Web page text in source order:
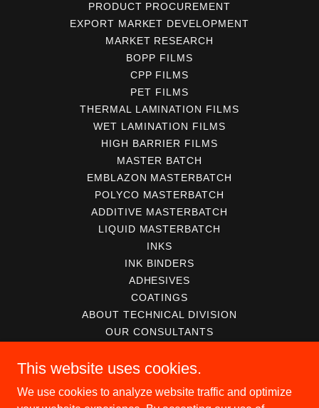
PRODUCT PROCUREMENT
EXPORT MARKET DEVELOPMENT
MARKET RESEARCH
BOPP FILMS
CPP FILMS
PET FILMS
THERMAL LAMINATION FILMS
WET LAMINATION FILMS
HIGH BARRIER FILMS
MASTER BATCH
EMBLAZON MASTERBATCH
POLYCO MASTERBATCH
ADDITIVE MASTERBATCH
LIQUID MASTERBATCH
INKS
INK BINDERS
ADHESIVES
COATINGS
ABOUT TECHNICAL DIVISION
OUR CONSULTANTS
SERVICES FOR MANUFACTURER
USED EQUIPMENTS
This website uses cookies.
We use cookies to analyze website traffic and optimize